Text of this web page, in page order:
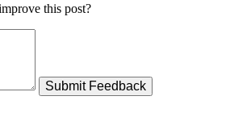
this post?
Submit Feedback